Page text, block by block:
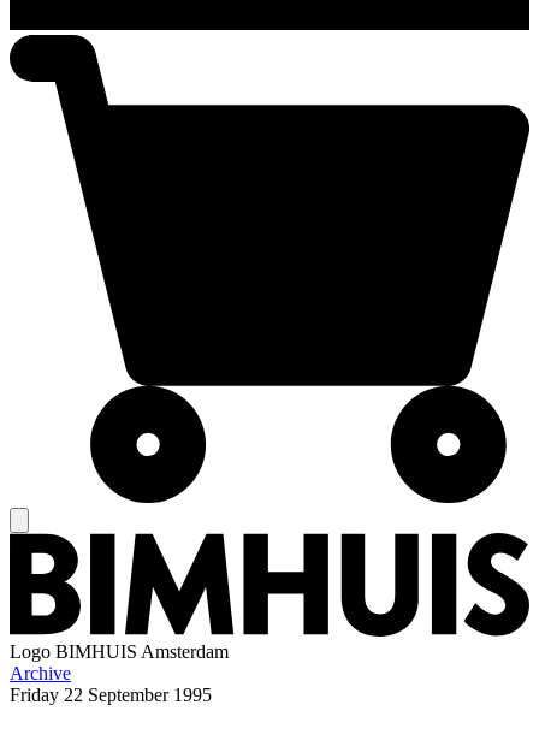
Logo BIMHUIS Amsterdam
Archive
Friday 22 September 1995